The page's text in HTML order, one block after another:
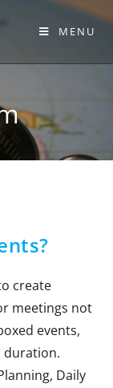
MENU
create
meetings not
events,
duration.
Daily